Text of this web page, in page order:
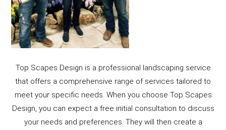
Top Scapes Design is a professional landscaping service
that offers a comprehensive range of services tailored to
meet your specific needs. When you choose Top Scapes
Design, you can expect a free initial consultation to discuss
your needs and preferences. They will then create a